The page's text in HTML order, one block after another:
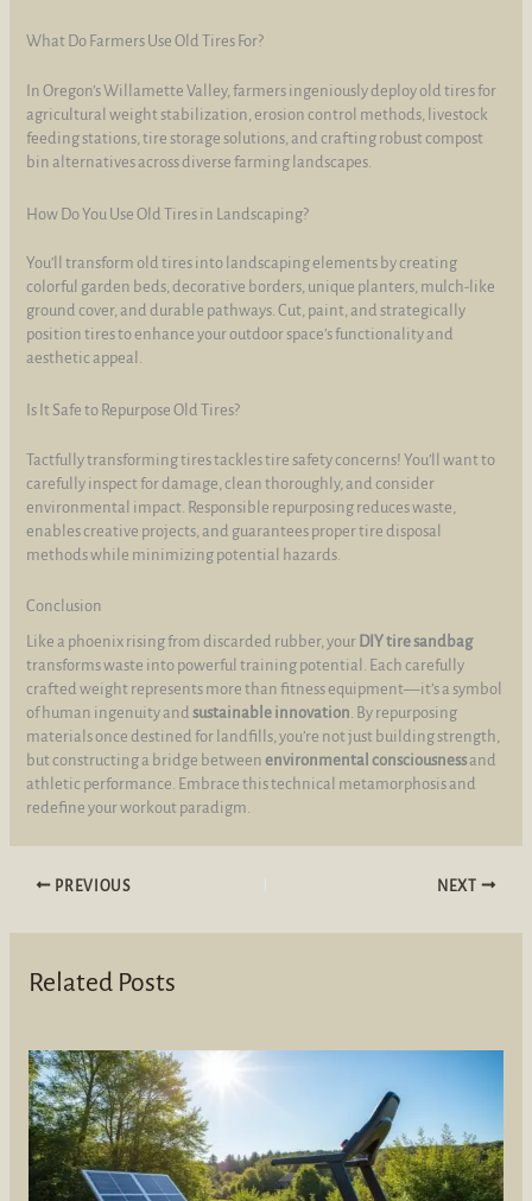
What Do Farmers Use Old Tires For?
In Oregon’s Willamette Valley, farmers ingeniously deploy old tires for
agricultural weight stabilization, erosion control methods, livestock
feeding stations, tire storage solutions, and crafting robust compost
bin alternatives across diverse farming landscapes.
How Do You Use Old Tires in Landscaping?
You’ll transform old tires into landscaping elements by creating
colorful garden beds, decorative borders, unique planters, mulch-like
ground cover, and durable pathways. Cut, paint, and strategically
position tires to enhance your outdoor space’s functionality and
aesthetic appeal.
Is It Safe to Repurpose Old Tires?
Tactfully transforming tires tackles tire safety concerns! You’ll want to
carefully inspect for damage, clean thoroughly, and consider
environmental impact. Responsible repurposing reduces waste,
enables creative projects, and guarantees proper tire disposal
methods while minimizing potential hazards.
Conclusion
Like a phoenix rising from discarded rubber, your DIY tire sandbag
transforms waste into powerful training potential. Each carefully
crafted weight represents more than fitness equipment—it’s a symbol
of human ingenuity andsustainable innovation. By repurposing
materials once destined for landfills, you’re not just building strength,
but constructing a bridge betweenenvironmental consciousnessand
athletic performance. Embrace this technical metamorphosis and
redefine your workout paradigm.
PREVIOUS NEXT
Related Posts